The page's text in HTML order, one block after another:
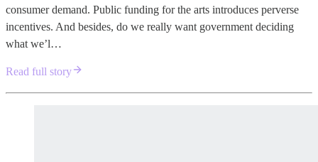
consumer demand. Public funding for the arts introduces perverse
incentives. And besides, do we really want government deciding
what we’l…
Read full story